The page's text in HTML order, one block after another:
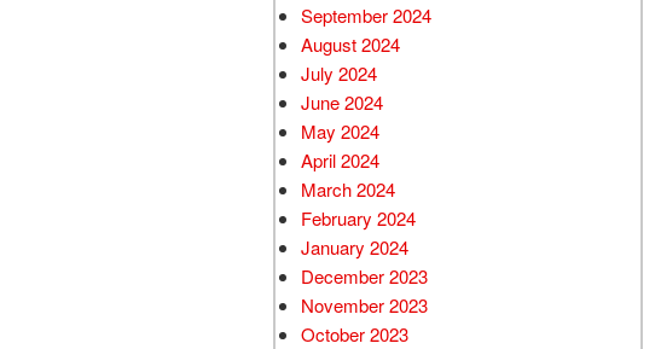
September 2024
August 2024
July 2024
June 2024
May 2024
April 2024
March 2024
February 2024
January 2024
December 2023
November 2023
October 2023